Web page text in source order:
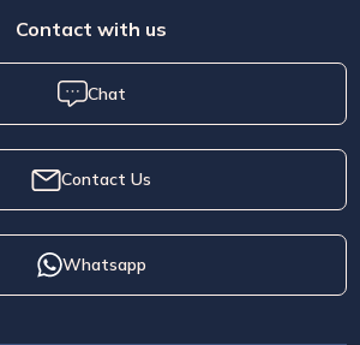
Contact with us
Chat
Contact Us
Whatsapp